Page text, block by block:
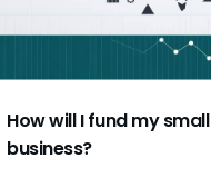
How will I fund my small
business?